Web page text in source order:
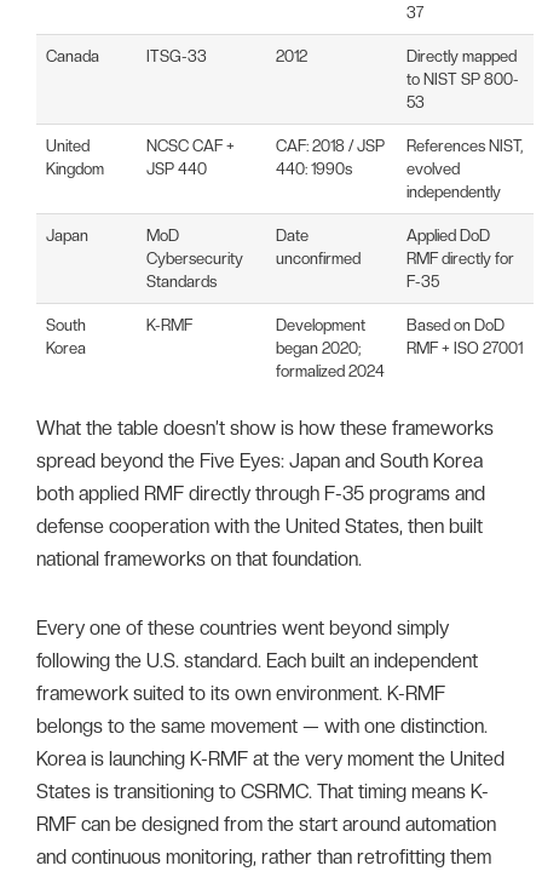
37
Canada ITSG-33 2012
Directly mapped
to NIST SP 800-
53
United
Kingdom
NCSC CAF +
JSP 440
CAF: 2018 / JSP
440: 1990s
References NIST,
evolved
independently
Japan
MoD
Cybersecurity
Standards
Date
unconfirmed
Applied DoD
RMF directly for
F-35
South
Korea
K-RMF
Development
began 2020;
formalized 2024
Based on DoD
RMF + ISO 27001
What the table doesn’t show is how these frameworks
spread beyond the Five Eyes: Japan and South Korea
both applied RMF directly through F-35 programs and
defense cooperation with the United States, then built
national frameworks on that foundation.
Every one of these countries went beyond simply
following the U.S. standard. Each built an independent
framework suited to its own environment. K-RMF
belongs to the same movement — with one distinction.
Korea is launching K-RMF at the very moment the United
States is transitioning to CSRMC. That timing means K-
RMF can be designed from the start around automation
and continuous monitoring, rather than retrofitting them